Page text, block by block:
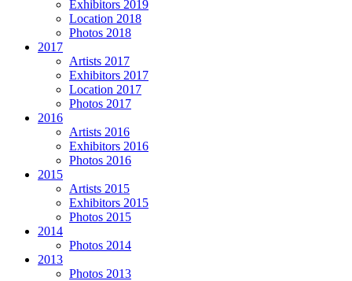
Exhibitors 2019
Location 2018
Photos 2018
2017
Artists 2017
Exhibitors 2017
Location 2017
Photos 2017
2016
Artists 2016
Exhibitors 2016
Photos 2016
2015
Artists 2015
Exhibitors 2015
Photos 2015
2014
Photos 2014
2013
Photos 2013